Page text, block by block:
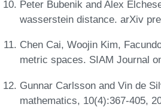
Peter Bubenik and Alex
wasserstein distance. arXiv
Chen Cai, Woojin Kim,
metric spaces. SIAM Journal
Gunnar Carlsson and Vin de
mathematics, 10(4):367-405,